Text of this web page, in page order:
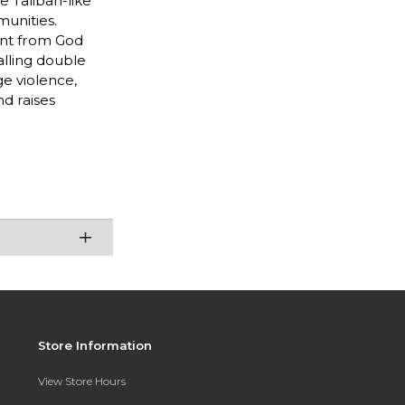
from God
double
violence,
raises
Store Information
View Store Hours